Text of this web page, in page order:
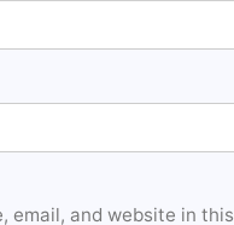
email, and website in this